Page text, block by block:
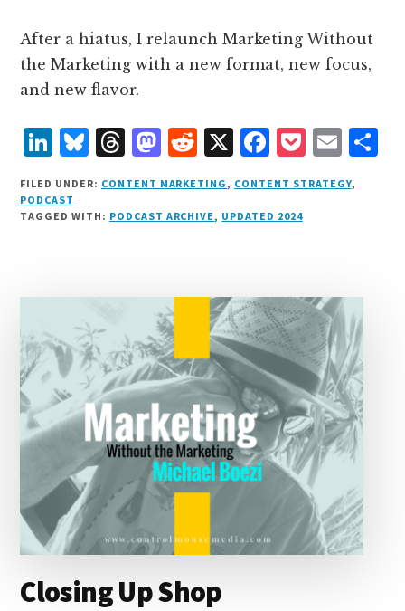
After a hiatus, I relaunch Marketing Without
the Marketing with a new format, new focus,
and new flavor.
L
i
n
k
d
n
B
lu
e
s
y
T
h
r
e
d
M
as
t
o
o
n
R
e
d
d
X F
a
c
e
o
o
k
P
o
c
E
m
ai
FILED UNDER: CONTENT MARKETING, CONTENT STRATEGY,
PODCAST
TAGGED WITH: PODCAST ARCHIVE, UPDATED 2024
Closing Up Shop